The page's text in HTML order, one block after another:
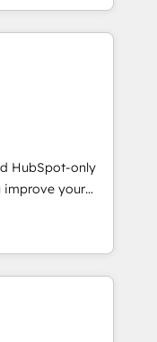
your entire
no two
cookie-cutter
your
solutions that
We believe in
and we’re
and
HubSpot-only
improve your
you with: -
Sales,
fast, good-
- Building